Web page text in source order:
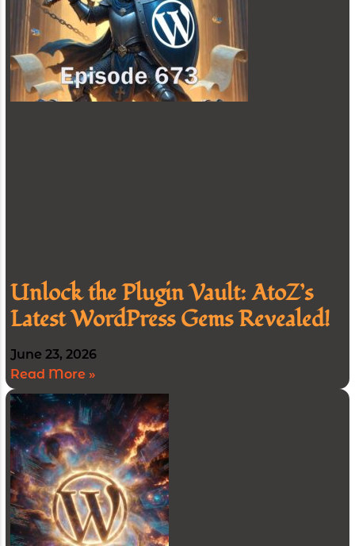
Unlock the Plugin Vault: AtoZ’s
Latest WordPress Gems Revealed!
June 23, 2026
Read More »